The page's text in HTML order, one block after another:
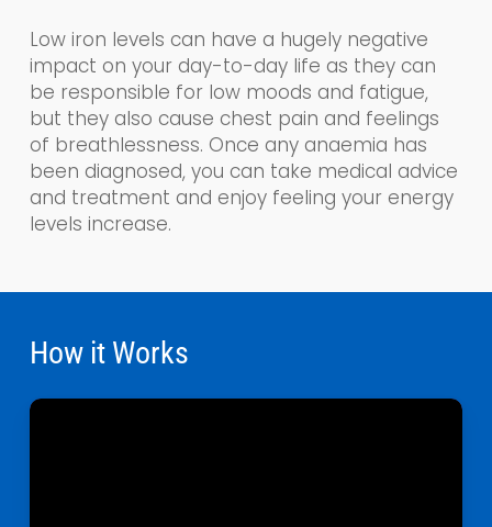
Low iron levels can have a hugely negative
impact on your day-to-day life as theycan
be responsible for low moods and fatigue,
but they also cause chest pain and feelings
of breathlessness. Once any anaemia has
been diagnosed, you can take medical advice
and treatment and enjoy feeling your energy
levels increase.
How it Works